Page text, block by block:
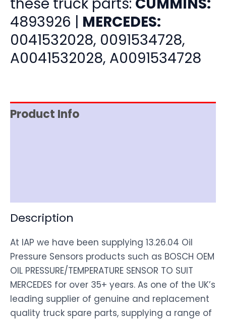
these truck parts: CUMMINS:
4893926 | MERCEDES:
0041532028, 0091534728,
A0041532028, A0091534728
Product Info
Description
At IAP we have been supplying 13.26.04 Oil
Pressure Sensors products such as BOSCH OEM
OIL PRESSURE/TEMPERATURE SENSOR TO SUIT
MERCEDES for over 35+ years. As one of the UK’s
leading supplier of genuine and replacement
quality truck spare parts, supplying a range of